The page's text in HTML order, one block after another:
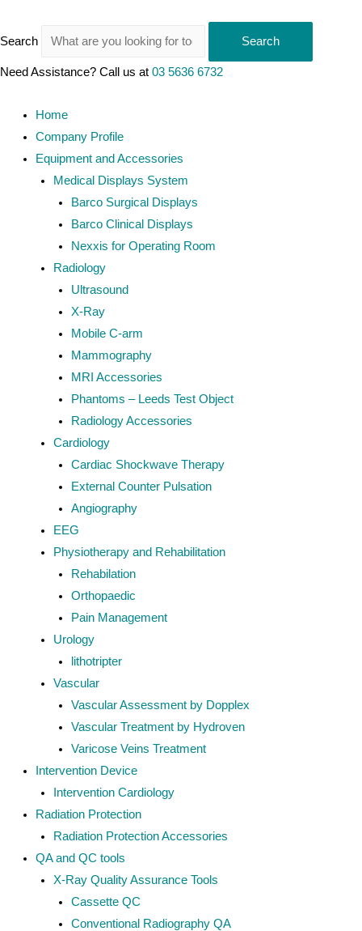
Search Search
Need Assistance? Call us at 03 5636 6732
Home
Company Profile
Equipment and Accessories
Medical Displays System
Barco Surgical Displays
Barco Clinical Displays
Nexxis for Operating Room
Radiology
Ultrasound
X-Ray
Mobile C-arm
Mammography
MRI Accessories
Phantoms – Leeds Test Object
Radiology Accessories
Cardiology
Cardiac Shockwave Therapy
External Counter Pulsation
Angiography
EEG
Physiotherapy and Rehabilitation
Rehabilation
Orthopaedic
Pain Management
Urology
lithotripter
Vascular
Vascular Assessment by Dopplex
Vascular Treatment by Hydroven
Varicose Veins Treatment
Intervention Device
Intervention Cardiology
Radiation Protection
Radiation Protection Accessories
QA and QC tools
X-Ray Quality Assurance Tools
Cassette QC
Conventional Radiography QA